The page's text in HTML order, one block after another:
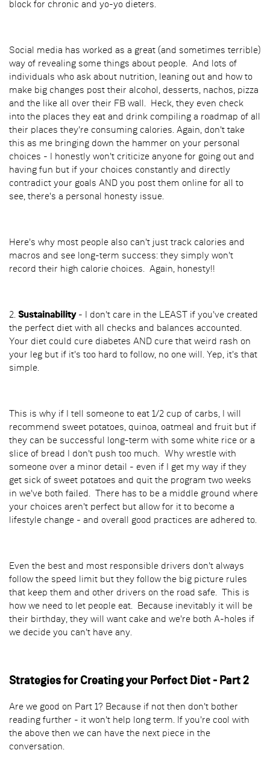
block for chronic and yo-yo dieters.
Social media has worked as a great (and sometimes terrible)
way of revealing some things about people. And lots of
individuals who ask about nutrition, leaning out and how to
make big changes post their alcohol, desserts, nachos, pizza
and the like all over their FB wall. Heck, they even check
into the places they eat and drink compiling a roadmap of all
their places they're consuming calories. Again, don't take
this as me bringing down the hammer on your personal
choices - I honestly won't criticize anyone for going out and
having fun but if your choices constantly and directly
contradict your goals AND you post them online for all to
see, there's a personal honesty issue.
Here's why most people also can't just track calories and
macros and see long-term success: they simply won't
record their high calorie choices. Again, honesty!!
2. Sustainability- I don't care in the LEAST if you've created
the perfect diet with all checks and balances accounted.
Your diet could cure diabetes AND cure that weird rash on
your leg but if it's too hard to follow, no one will. Yep, it's that
simple.
This is why if I tell someone to eat 1/2 cup of carbs, I will
recommend sweet potatoes, quinoa, oatmeal and fruit but if
they can be successful long-term with some white rice or a
slice of bread I don't push too much. Why wrestle with
someone over a minor detail - even if I get my way if they
get sick of sweet potatoes and quit the program two weeks
in we've both failed. There has to be a middle ground where
your choices aren't perfect but allow for it to become a
lifestyle change - and overall good practices are adhered to.
Even the best and most responsible drivers don't always
follow the speed limit but they follow the big picture rules
that keep them and other drivers on the road safe. This is
how we need to let people eat. Because inevitably it will be
their birthday, they will want cake and we're both A-holes if
we decide you can't have any.
Strategies for Creating your Perfect Diet - Part 2
Are we good on Part 1? Because if not then don't bother
reading further - it won't help long term. If you're cool with
the above then we can have the next piece in the
conversation.